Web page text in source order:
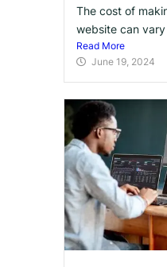
The cost of
website can
Read More
June 19, 2024